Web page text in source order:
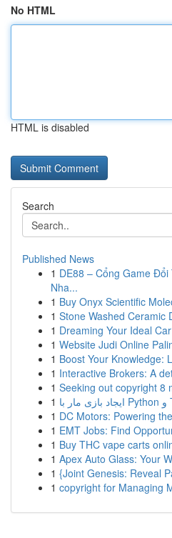
No HTML
HTML is disabled
Search
Published News
1 DE88 – Cổng Game
Nha...
1 Buy Onyx Scientific
1 Stone Washed Ceramic
1 Dreaming Your Ideal
1 Website Judi Online
1 Boost Your Knowledge:
1 Interactive Brokers: A
1 Seeking out copyright 8
1
1 DC Motors: Powering
1 EMT Jobs: Find
1 Buy THC vape carts
1 Apex Auto Glass: Your
1 {Joint Genesis: Reveal
1 copyright for Managing